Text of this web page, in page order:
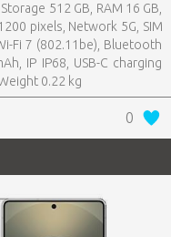
512 GB, RAM 16 GB,
pixels, Network 5G, SIM
Fi 7 (802.11be), Bluetooth
IP IP68, USB-C charging
0.22 kg
0